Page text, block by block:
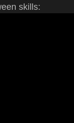
skills: